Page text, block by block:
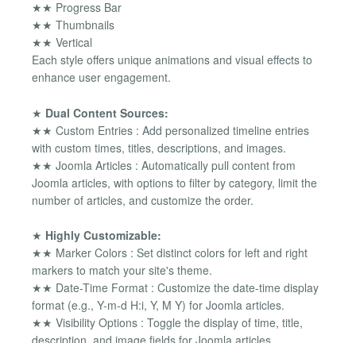
★★ Progress Bar
★★ Thumbnails
★★ Vertical
Each style offers unique animations and visual effects to
enhance user engagement.
★ Dual Content Sources:
★★ Custom Entries : Add personalized timeline entries
with custom times, titles, descriptions, and images.
★★ Joomla Articles : Automatically pull content from
Joomla articles, with options to filter by category, limit the
number of articles, and customize the order.
★ Highly Customizable:
★★ Marker Colors : Set distinct colors for left and right
markers to match your site's theme.
★★ Date-Time Format : Customize the date-time display
format (e.g., Y-m-d H:i, Y, M Y) for Joomla articles.
★★ Visibility Options : Toggle the display of time, title,